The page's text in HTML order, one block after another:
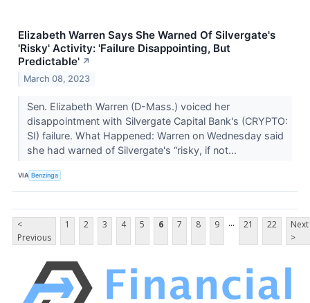
Elizabeth Warren Says She Warned Of Silvergate's
'Risky' Activity: 'Failure Disappointing, But
Predictable' ↗
March 08, 2023
Sen. Elizabeth Warren (D-Mass.) voiced her
disappointment with Silvergate Capital Bank's (CRYPTO:
SI) failure. What Happened: Warren on Wednesday said
she had warned of Silvergate's “risky, if not...
VIA Benzinga
<
Previous
1 2 3 4 5 6 7 8 9 ... 21 22
Next
>